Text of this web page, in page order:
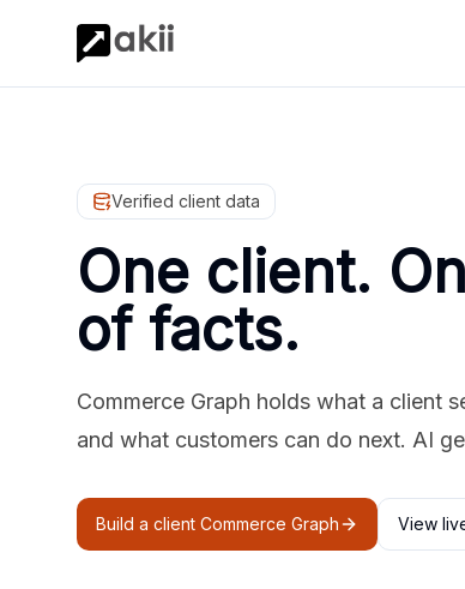
Verified client data
One client.
of facts.
Commerce Graph holds what a client
and what customers can do next. AI
Build a client Commerce Graph View